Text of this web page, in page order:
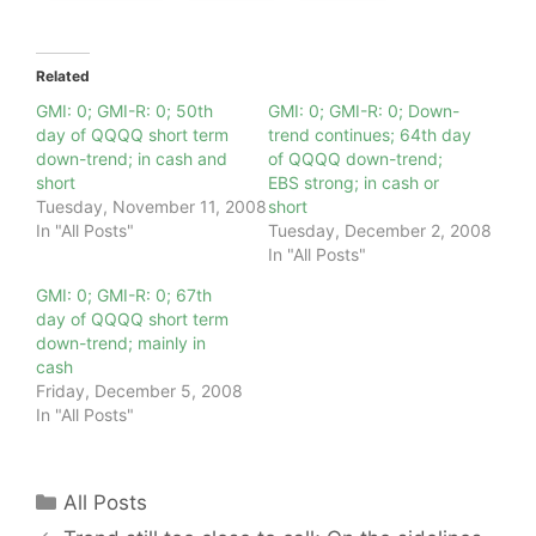
Related
GMI: 0; GMI-R: 0; 50th
day of QQQQ short term
down-trend; in cash and
short
Tuesday, November 11, 2008
In "All Posts"
GMI: 0; GMI-R: 0; Down-
trend continues; 64th day
of QQQQ down-trend;
EBS strong; in cash or
short
Tuesday, December 2, 2008
In "All Posts"
GMI: 0; GMI-R: 0; 67th
day of QQQQ short term
down-trend; mainly in
cash
Friday, December 5, 2008
In "All Posts"
Categories
All Posts